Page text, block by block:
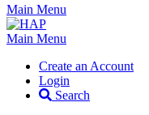
Main Menu
Main Menu
Create an Account
Login
Search